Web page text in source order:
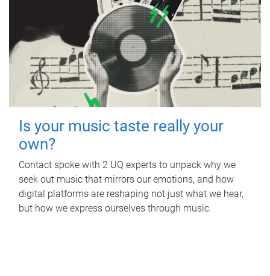
Is your music taste really your
own?
Contact spoke with 2 UQ experts to unpack why we
seek out music that mirrors our emotions, and how
digital platforms are reshaping not just what we hear,
but how we express ourselves through music.